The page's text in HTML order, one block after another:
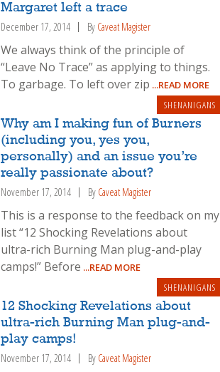
Margaret left a trace
December 17, 2014 By Caveat Magister
We always think of the principle of
“Leave No Trace” as applying to things.
To garbage. To left over zip ...READ MORE
SHENANIGANS
Why am I making fun of Burners
(including you, yes you,
personally) and an issue you’re
really passionate about?
November 17, 2014 By Caveat Magister
This is a response to the feedback on my
list “12 Shocking Revelations about
ultra-rich Burning Man plug-and-play
camps!” Before ...READ MORE
SHENANIGANS
12 Shocking Revelations about
ultra-rich Burning Man plug-and-
play camps!
November 17, 2014 By Caveat Magister